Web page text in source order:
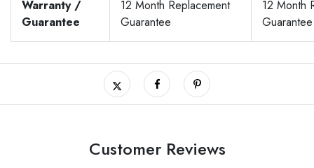
Warranty /
Guarantee
12 Month Replacement
Guarantee
12 Month
Guarantee
Customer Reviews